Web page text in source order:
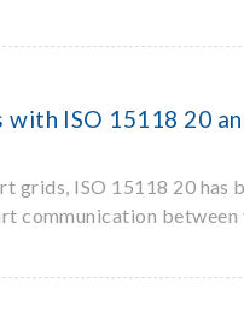
ISO 15118 20
grids, ISO 15118 20
communication between